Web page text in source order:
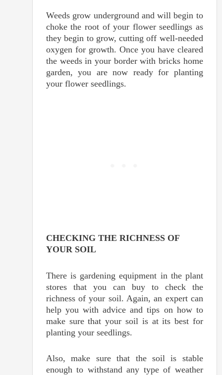
Weeds grow underground and will begin to
choke the root of your flower seedlings as
they begin to grow, cutting off well-needed
oxygen for growth. Once you have cleared
the weeds in your border with bricks home
garden, you are now ready for planting
your flower seedlings.
CHECKING THE RICHNESS OF
YOUR SOIL
There is gardening equipment in the plant
stores that you can buy to check the
richness of your soil. Again, an expert can
help you with advice and tips on how to
make sure that your soil is at its best for
planting your seedlings.
Also, make sure that the soil is stable
enough to withstand any type of weather